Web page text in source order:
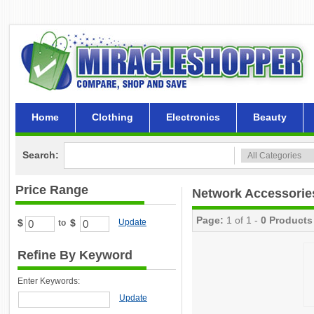
Home Clothing Electronics Beauty
Search:
Price Range
$ to $ Update
Refine By Keyword
Enter Keywords:
Update
Network
Page: 1 of 1 - 0 Products